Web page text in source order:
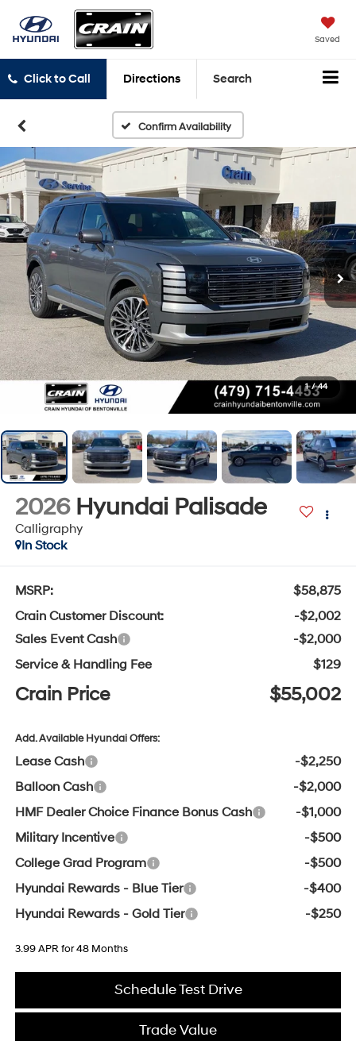
Saved
Click to Call Directions Search
Confirm Availability
1 / 44
2026 Hyundai Palisade
Calligraphy
In Stock
MSRP:
$58,875
Crain Customer Discount:
-$2,002
Sales Event Cash
-$2,000
Service & Handling Fee
$129
Crain Price $55,002
Add. Available Hyundai Offers:
Lease Cash
-$2,250
Balloon Cash
-$2,000
HMF Dealer Choice Finance Bonus Cash
-$1,000
Military Incentive
-$500
College Grad Program
-$500
Hyundai Rewards - Blue Tier
-$400
Hyundai Rewards - Gold Tier
-$250
3.99 APR for 48 Months
Schedule Test Drive
Trade Value